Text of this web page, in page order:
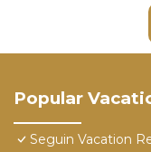
Popular
Seguin Vacation